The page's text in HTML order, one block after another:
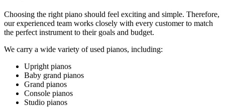
Choosing the right piano should feel exciting and simple. Therefore,
our experienced team works closely with every customer to match
the perfect instrument to their goals and budget.
We carry a wide variety of used pianos, including:
Upright pianos
Baby grand pianos
Grand pianos
Console pianos
Studio pianos